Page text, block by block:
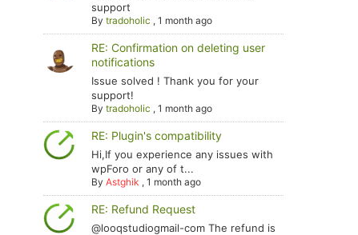
support
Bytradoholic ,1 month ago
RE: Confirmation on deleting user
notifications
Issue solved ! Thank you for your
support!
Bytradoholic ,1 month ago
RE: Plugin's compatibility
Hi,If you experience any issues with
wpForo or any of t...
ByAstghik ,1 month ago
RE: Refund Request
@looqstudiogmail-com The refund is